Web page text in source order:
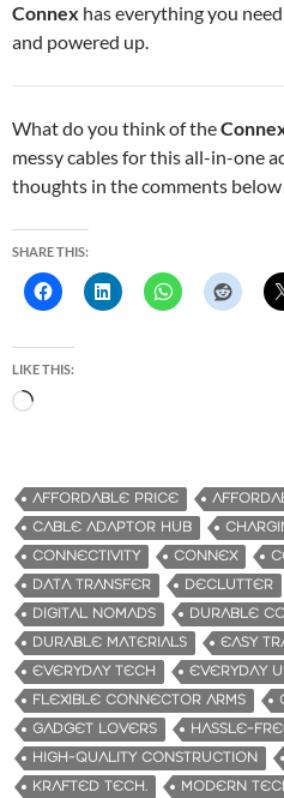
Connex has everything you
and powered up.
What do you think of the
messy cables for this all-in-one
thoughts in the comments
SHARE THIS:
LIKE THIS:
d
i
n
g
…
AFFORDABLE PRICE
CABLE ADAPTOR HUB
CONNECTIVITY
CONNEX
DATA TRANSFER
DECLUTTER
DIGITAL NOMADS
DURABLE
DURABLE MATERIALS
EASY
EVERYDAY TECH
EVERYDAY
FLEXIBLE CONNECTOR ARMS
GADGET LOVERS
HASSLE-
HIGH-QUALITY CONSTRUCTION
KRAFTED TECH.
MODERN